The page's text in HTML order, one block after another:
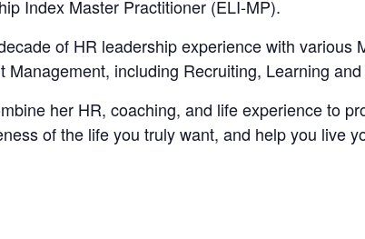
Index Master Practitioner (ELI-MP).
of HR leadership experience with
Management, including Recruiting, Learning
her HR, coaching, and life experience to
of the life you truly want, and help you live